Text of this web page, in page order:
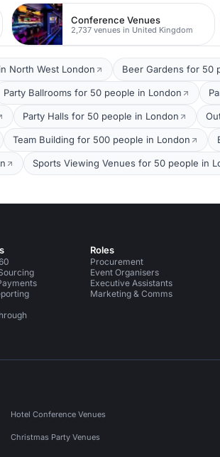
Conference Venues
2,737 venues in United Kingdom
North West London Beer Gardens for 50
Party Ballrooms for 50 people in London
Party Halls for 50 people in London
Team Building for 500 people in London
Sports Viewing Venues for 50 people in
Roles
Procurement
Event Organisers
Executive Assistants
Marketing & Comms
Hotel Conference Venues
Christmas Party Venues